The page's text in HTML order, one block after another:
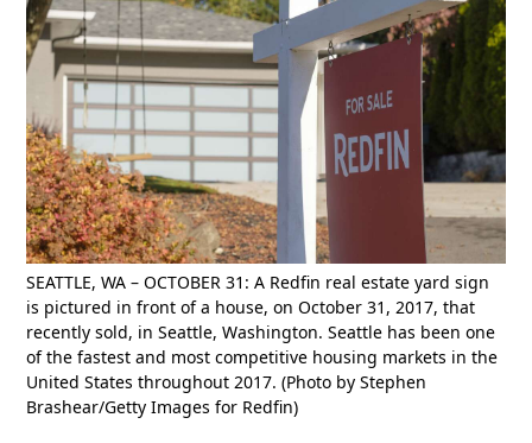
SEATTLE, WA – OCTOBER 31: A Redfin real estate yard sign
is pictured in front of a house, on October 31, 2017, that
recently sold, in Seattle, Washington. Seattle has been one
of the fastest and most competitive housing markets in the
United States throughout 2017. (Photo by Stephen
Brashear/Getty Images for Redfin)